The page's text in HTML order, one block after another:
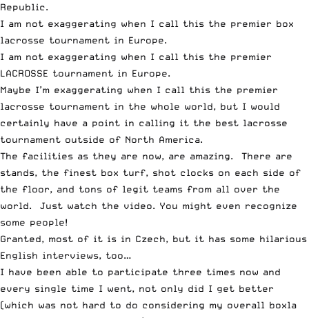
Republic.
I am not exaggerating when I call this the premier box
lacrosse tournament in Europe.
I am not exaggerating when I call this the premier
LACROSSE tournament in Europe.
Maybe I’m exaggerating when I call this the premier
lacrosse tournament in the whole world, but I would
certainly have a point in calling it the best lacrosse
tournament outside of North America.
The facilities as they are now, are amazing. There are
stands, the finest box turf, shot clocks on each side of
the floor, and tons of legit teams from all over the
world. Just watch the video. You might even recognize
some people!
Granted, most of it is in Czech, but it has some hilarious
English interviews, too…
I have been able to participate three times now and
every single time I went, not only did I get better
(which was not hard to do considering my overall boxla